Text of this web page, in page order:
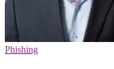
Phishing